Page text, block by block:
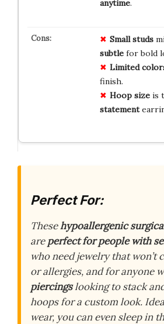
anytime.
Small studs
subtlefor bold
Limited
finish.
Hoop sizeis
statement
Perfect For:
Thesehypoallergenic
areperfect for people with
who need jewelry that won’t
or allergies, and for anyone
piercingslooking to stack
hoops for a custom look.
wear, you can even sleep in